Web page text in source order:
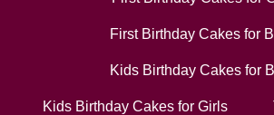
First Birthday Cakes for
Kids Birthday Cakes for
Kids Birthday Cakes for Girls